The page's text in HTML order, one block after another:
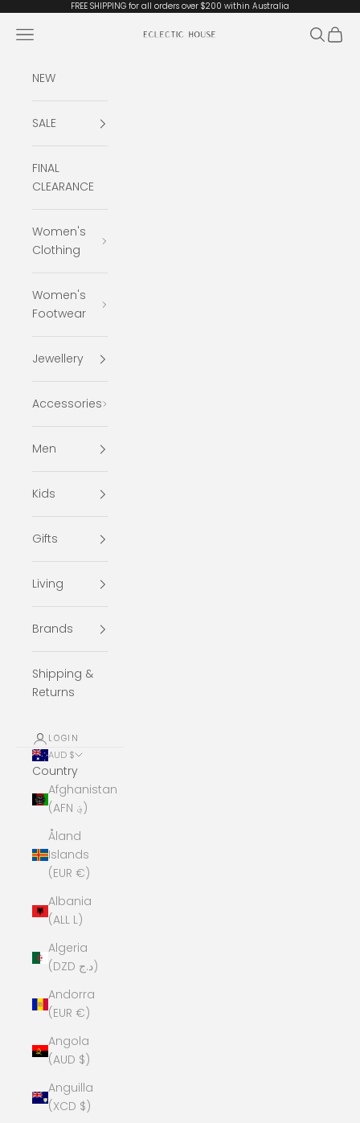
Skip to contentFREE SHIPPING for all orders over $200 within Australia
Eclectic House
Open navigation menu Open
NEW
SALE
FINAL
CLEARANCE
Women's
Clothing
Women's
Footwear
Jewellery
Accessories
Men
Kids
Gifts
Living
Brands
Shipping &
Returns
LOGIN
AUD $
Country
Afghanistan
(AFN ؋)
Åland
Islands
(EUR €)
Albania
(ALL L)
Algeria
(DZD د.ج)
Andorra
(EUR €)
Angola
(AUD $)
Anguilla
(XCD $)